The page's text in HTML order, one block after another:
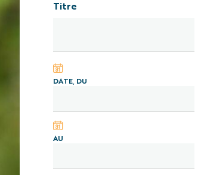
Titre
DATE, DU
AU